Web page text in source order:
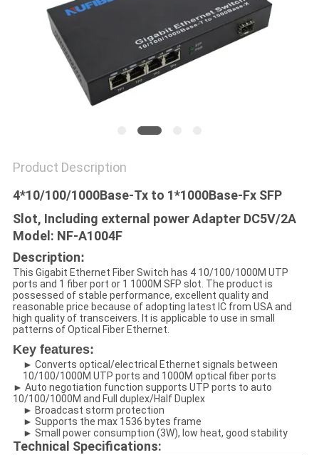
PRIVACY
POLICY
Product Description
4*10/100/1000Base-Tx to 1*1000Base-Fx SFP
Slot, Including external power Adapter DC5V/2A
Model: NF-A1004F
Description:
This Gigabit Ethernet Fiber Switch has 4 10/100/1000M UTP
ports and 1 fiber port or 1 1000M SFP slot. The product is
possessed of stable performance, excellent quality and
reasonable price because of adopting latest IC from USA and
high quality of transceivers. It is applicable to use in small
patterns of Optical Fiber Ethernet.
Key features:
► Converts optical/electrical Ethernet signals between
10/100/1000M UTP ports and 1000M optical fiber ports
► Auto negotiation function supports UTP ports to auto
10/100/1000M and Full duplex/Half Duplex
► Broadcast storm protection
► Supports the max 1536 bytes frame
► Small power consumption (3W), low heat, good stability
Technical Specifications: